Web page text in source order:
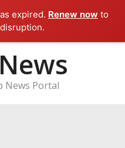
expired. Renew now to
News Portal